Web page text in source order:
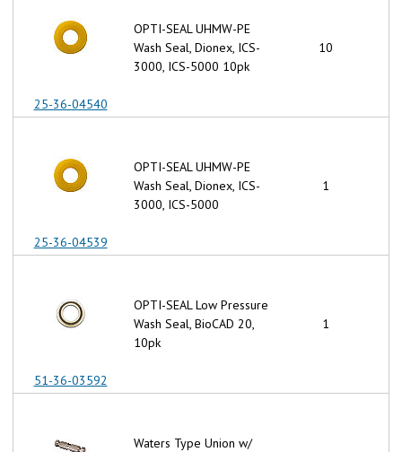
25-36-04540
OPTI-SEAL UHMW-PE
Wash Seal, Dionex, ICS-
3000, ICS-5000 10pk
10
25-36-04539
OPTI-SEAL UHMW-PE
Wash Seal, Dionex, ICS-
3000, ICS-5000
1
51-36-03592
OPTI-SEAL Low Pressure
Wash Seal, BioCAD 20,
10pk
1
Waters Type Union w/